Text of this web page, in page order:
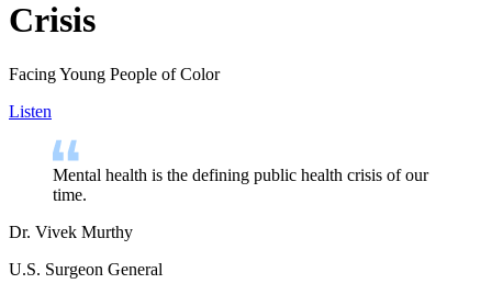
Crisis
Facing Young People of Color
Listen
Mental health is the defining public health crisis of our
time.
Dr. Vivek Murthy
U.S. Surgeon General